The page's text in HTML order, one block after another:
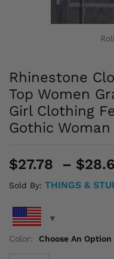
Rhinestone
Top Women
Girl Clothing
Gothic
$27.78 – $
Sold By: THINGS &
Color: Choose An Option